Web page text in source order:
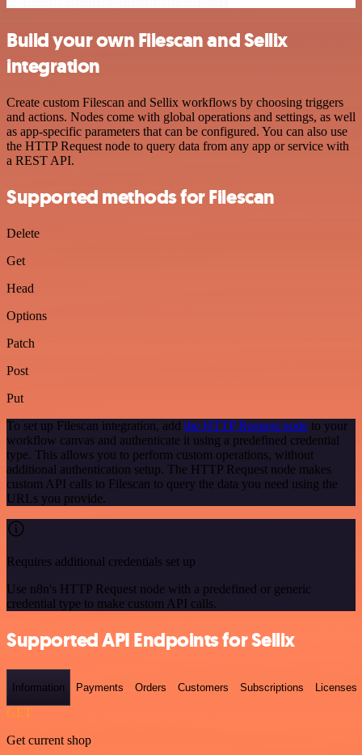
Build your own Filescan and Sellix
integration
Create custom Filescan and Sellix workflows by choosing triggers
and actions. Nodes come with global operations and settings, as well
as app-specific parameters that can be configured. You can also use
the HTTP Request node to query data from any app or service with
a REST API.
Supported methods for Filescan
Delete
Get
Head
Options
Patch
Post
Put
To set up Filescan integration, add the HTTP Request node to your
workflow canvas and authenticate it using a predefined credential
type. This allows you to perform custom operations, without
additional authentication setup. The HTTP Request node makes
custom API calls to Filescan to query the data you need using the
URLs you provide.
Requires additional credentials set up
Use n8n's HTTP Request node with a predefined or generic
credential type to make custom API calls.
Supported API Endpoints for Sellix
Information Payments Orders Customers Subscriptions Licenses
GET
Get current shop